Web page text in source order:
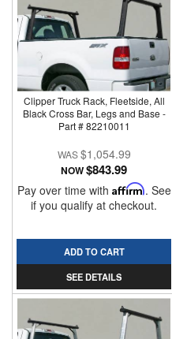
Clipper Truck Rack, Fleetside, All
Black Cross Bar, Legs and Base -
Part # 82210011
$1,054.99
NOW$843.99
Pay over time with Affirm. See
if you qualify at checkout.
ADD TO CART
SEE DETAILS